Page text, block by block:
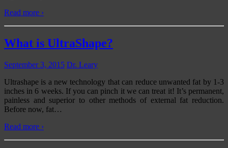
Read more ›
What is UltraShape?
September 3, 2015 Dr. Leary
Ultrashape is a new technology that can reduce unwanted fat by 1-3
inches in 6 weeks. If you can pinch it we can treat it! It’s permanent,
painless and superior to other methods of external fat reduction.
Before now, fat…
Read more ›